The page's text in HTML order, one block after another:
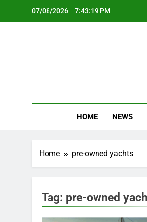
07/08/2026 7:43:20 PM
HOME NEWS
Home pre-owned yachts
Tag: pre-owned